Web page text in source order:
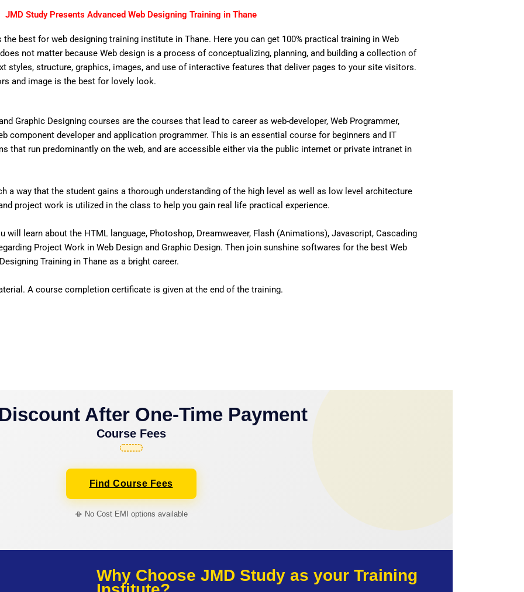
JMD Study Presents Advanced Web Designing Training in Thane
the best for web designing training institute in Thane. Here you can get 100% practical training in Web
not matter because Web design is a process of conceptualizing, planning, and building a collection of
styles, structure, graphics, images, and use of interactive features that deliver pages to your site visitors.
and image is the best for lovely look.
Graphic Designing courses are the courses that lead to career as web-developer, Web Programmer,
component developer and application programmer. This is an essential course for beginners and IT
that run predominantly on the web, and are accessible either via the public internet or private intranet in
a way that the student gains a thorough understanding of the high level as well as low level architecture
project work is utilized in the class to help you gain real life practical experience.
will learn about the HTML language, Photoshop, Dreamweaver, Flash (Animations), Javascript, Cascading
Project Work in Web Design and Graphic Design. Then join sunshine softwares for the best Web
Training in Thane as a bright career.
A course completion certificate is given at the end of the training.
After One-Time Payment
Course Fees
Find Course Fees
📳 No Cost EMI options available
Why Choose JMD Study as your Training